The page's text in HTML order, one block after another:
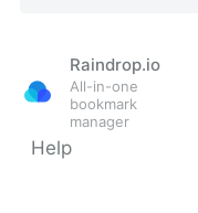
Raindrop.io
All-in-one
bookmark
manager
Help